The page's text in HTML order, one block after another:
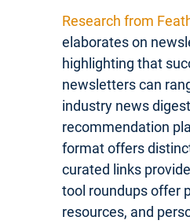
Research from
elaborates on
highlighting that
newsletters can
industry news
recommendation
format offers
curated links
tool roundups offer
resources, and